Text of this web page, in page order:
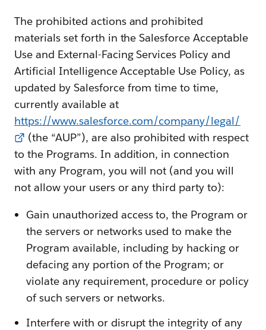
The prohibited actions and prohibited
materials set forth in the Salesforce Acceptable
Use and External-Facing Services Policy and
Artificial Intelligence Acceptable Use Policy, as
updated by Salesforce from time to time,
currently available at
https://www.salesforce.com/company/legal/
(the “AUP”), are also prohibited with respect
to the Programs. In addition, in connection
with any Program, you will not (and you will
not allow your users or any third party to):
Gain unauthorized access to, the Program or
the servers or networks used to make the
Program available, including by hacking or
defacing any portion of the Program; or
violate any requirement, procedure or policy
of such servers or networks.
Interfere with or disrupt the integrity of any